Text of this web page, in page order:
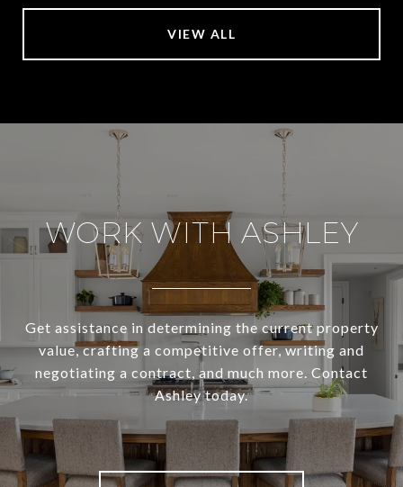
VIEW ALL
WORK WITH ASHLEY
Get assistance in determining the current property
value, crafting a competitive offer, writing and
negotiating a contract, and much more. Contact
Ashley today.